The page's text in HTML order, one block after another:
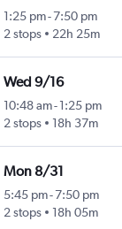
1:25 pm-7:50 pm
2 stops
22h 25m
Wed 9/16
10:48 am- 1:25 pm
2 stops
18h 37m
Mon 8/31
5:45 pm-7:50 pm
2 stops
18h 05m